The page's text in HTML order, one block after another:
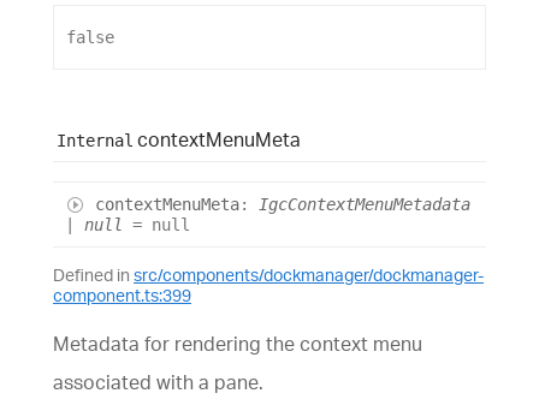
false
Internal contextMenuMeta
contextMenuMeta:
IgcContextMenuMetadata
null = null
Defined in src/components/dockmanager/dockmanager-
component.ts:399
Metadata for rendering the context menu
associated with a pane.